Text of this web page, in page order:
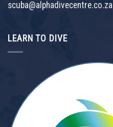
scuba@alphadivecentre.co.za
LEARN TO DIVE